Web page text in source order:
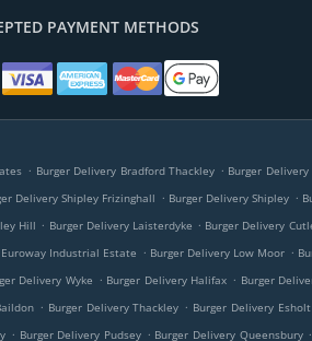
PAYMENT METHODS
. Burger Delivery Bradford Thackley . Burger
Delivery Shipley Frizinghall . Burger Delivery Shipley .
Hill . Burger Delivery Laisterdyke . Burger Delivery
Industrial Estate . Burger Delivery Low Moor .
Delivery Wyke . Burger Delivery Halifax . Burger
. Burger Delivery Thackley . Burger Delivery Esholt
. Burger Delivery Pudsey . Burger Delivery Queensbury .